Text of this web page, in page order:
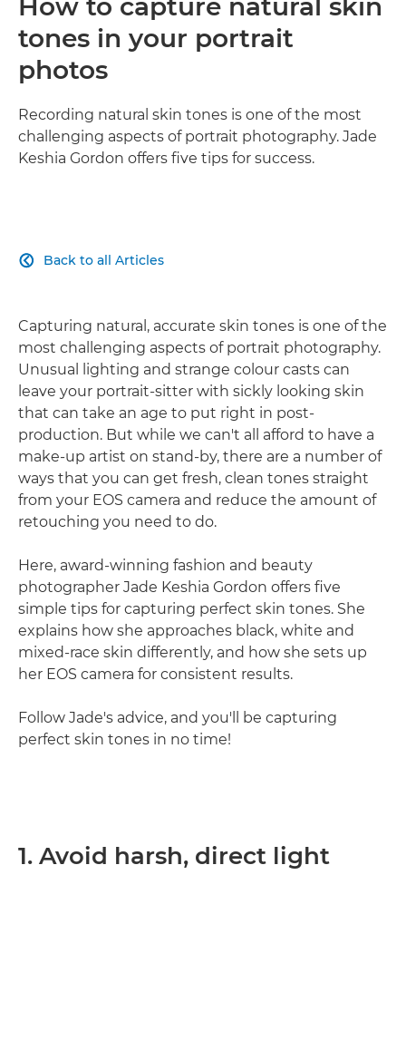
How to capture natural skin
tones in your portrait
photos
Recording natural skin tones is one of the most
challenging aspects of portrait photography. Jade
Keshia Gordon offers five tips for success.
Back to all Articles

Capturing natural, accurate skin tones is one of the
most challenging aspects of portrait photography.
Unusual lighting and strange colour casts can
leave your portrait-sitter with sickly looking skin
that can take an age to put right in post-
production. But while we can't all afford to have a
make-up artist on stand-by, there are a number of
ways that you can get fresh, clean tones straight
from your EOS camera and reduce the amount of
retouching you need to do.
Here, award-winning fashion and beauty
photographer Jade Keshia Gordon offers five
simple tips for capturing perfect skin tones. She
explains how she approaches black, white and
mixed-race skin differently, and how she sets up
her EOS camera for consistent results.
Follow Jade's advice, and you'll be capturing
perfect skin tones in no time!
1. Avoid harsh, direct light